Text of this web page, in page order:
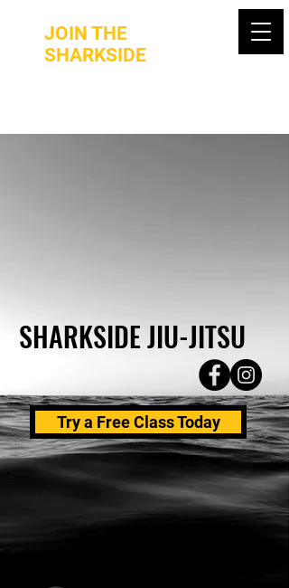
JOIN THE
SHARKSIDE
SHARKSIDE JIU-JITSU
Try a Free Class Today